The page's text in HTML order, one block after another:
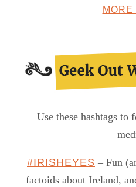
MORE
Use these hashtags
#IRISHEYES – Fun
factoids about Ireland,